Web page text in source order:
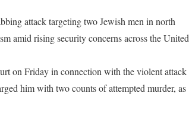
attack targeting two Jewish men in north
amid rising security concerns across the United
on Friday in connection with the violent attack
him with two counts of attempted murder, as